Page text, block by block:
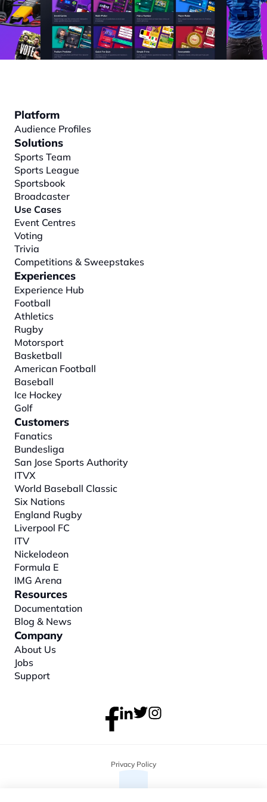
Platform
Audience Profiles
Solutions
Sports Team
Sports League
Sportsbook
Broadcaster
Use Cases
Event Centres
Voting
Trivia
Competitions & Sweepstakes
Experiences
Experience Hub
Football
Athletics
Rugby
Motorsport
Basketball
American Football
Baseball
Ice Hockey
Golf
Customers
Fanatics
Bundesliga
San Jose Sports Authority
ITVX
World Baseball Classic
Six Nations
England Rugby
Liverpool FC
ITV
Nickelodeon
Formula E
IMG Arena
Resources
Documentation
Blog & News
Company
About Us
Jobs
Support
Privacy Policy